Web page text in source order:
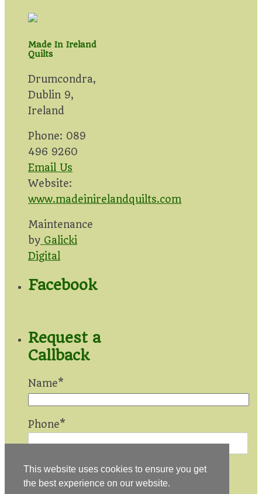
This website uses cookies to ensure you get
the best experience on our website.
Made In Ireland
Quilts
Drumcondra,
Dublin 9,
Ireland
Phone: 089
496 9260
Email Us
Website:
www.madeinirelandquilts.com
Maintenance
by Galicki
Digital
Facebook
Request a
Callback
Name*
Phone*